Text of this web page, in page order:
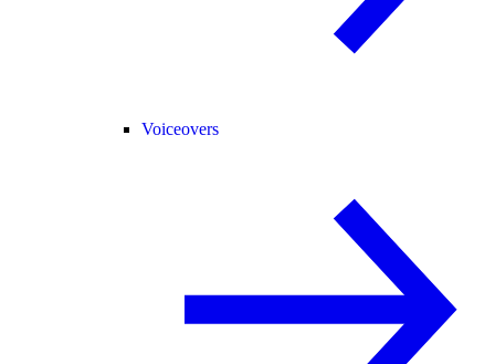
Voiceovers